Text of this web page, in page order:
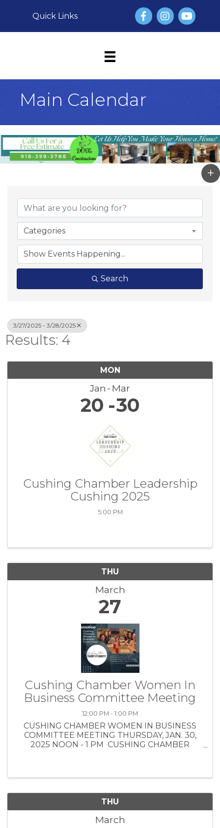
Quick Links FacebookInstagram
YouTube
Main Calendar
Categories
Search
3/27/2025 - 3/28/2025
Results: 4
MON
Jan Mar
20 30
Cushing Chamber Leadership
Cushing 2025
5:00 PM
THU
March
27
Cushing Chamber Women In
Business Committee Meeting
12:00 PM - 1:00 PM
CUSHING CHAMBER WOMEN IN BUSINESS
COMMITTEE MEETING THURSDAY, JAN. 30,
2025 NOON - 1 PM CUSHING CHAMBER
THU
March